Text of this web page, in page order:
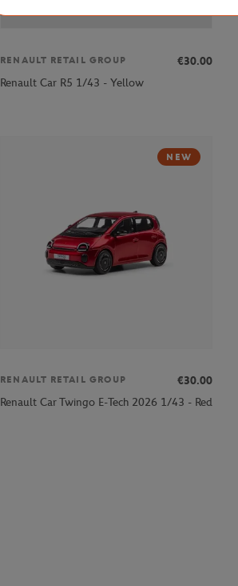
RENAULT RETAIL GROUP
€30.00
Renault Car R5 1/43 - Yellow
NEW
RENAULT RETAIL GROUP
€30.00
Renault Car Twingo E-Tech 2026 1/43 - Red